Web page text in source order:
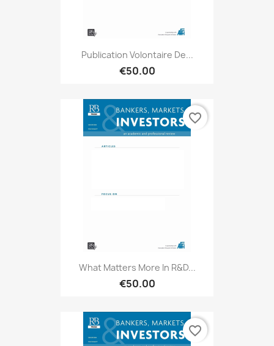
Publication Volontaire De...
€50.00
What Matters More In R&D...
€50.00
favorite_border
favorite_border